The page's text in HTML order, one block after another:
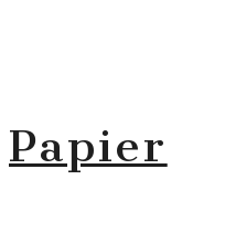
Papier